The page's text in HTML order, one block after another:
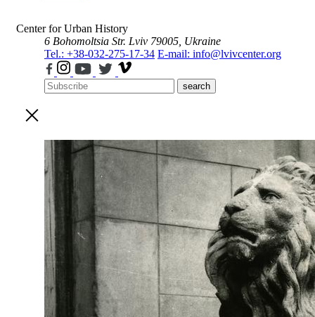
Center for Urban History
6 Bohomoltsia Str. Lviv 79005, Ukraine
Tel.: +38-032-275-17-34 E-mail: info@lvivcenter.org
search